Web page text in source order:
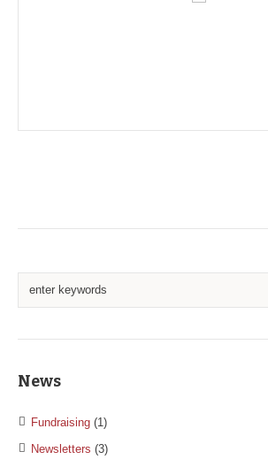
News
Fundraising (1)
Newsletters (3)